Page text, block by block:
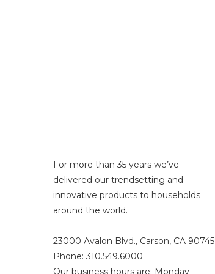
For more than 35 years we’ve
delivered our trendsetting and
innovative products to households
around the world.
23000 Avalon Blvd., Carson, CA 90745
Phone: 310.549.6000
Our business hours are: Monday-